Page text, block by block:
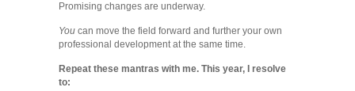
Promising changes are underway.
You can move the field forward and further your own
professional development at the same time.
Repeat these mantras with me. This year, I resolve
to: